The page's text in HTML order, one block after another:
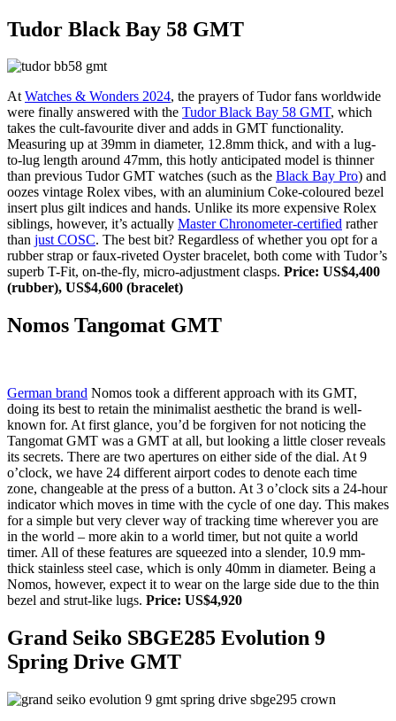
Tudor Black Bay 58 GMT
AtWatches & Wonders 2024, the prayers of Tudor fans worldwide
were finally answered with the Tudor Black Bay 58 GMT, which
takes the cult-favourite diver and adds in GMT functionality.
Measuring up at 39mm in diameter, 12.8mm thick, and with a lug-
to-lug length around 47mm, this hotly anticipated model is thinner
than previous Tudor GMT watches (such as the Black Bay Pro) and
oozes vintage Rolex vibes, with an aluminium Coke-coloured bezel
insert plus gilt indices and hands. Unlike its more expensive Rolex
siblings, however, it’s actually Master Chronometer-certified rather
than just COSC. The best bit? Regardless of whether you opt for a
rubber strap or faux-riveted Oyster bracelet, both come with Tudor’s
superb T-Fit, on-the-fly, micro-adjustment clasps. Price: US$4,400
(rubber), US$4,600 (bracelet)
Nomos Tangomat GMT
German brand Nomos took a different approach with its GMT,
doing its best to retain the minimalist aesthetic the brand is well-
known for. At first glance, you’d be forgiven for not noticing the
Tangomat GMT was a GMT at all, but looking a little closer reveals
its secrets. There are two apertures on either side of the dial. At 9
o’clock, we have 24 different airport codes to denote each time
zone, changeable at the press of a button. At 3 o’clock sits a 24-hour
indicator which moves in time with the cycle of one day. This makes
for a simple but very clever way of tracking time wherever you are
in the world – more akin to a world timer, but not quite a world
timer. All of these features are squeezed into a slender, 10.9 mm-
thick stainless steel case, which is only 40mm in diameter. Being a
Nomos, however, expect it to wear on the large side due to the thin
bezel and strut-like lugs. Price: US$4,920
Grand Seiko SBGE285 Evolution 9
Spring Drive GMT